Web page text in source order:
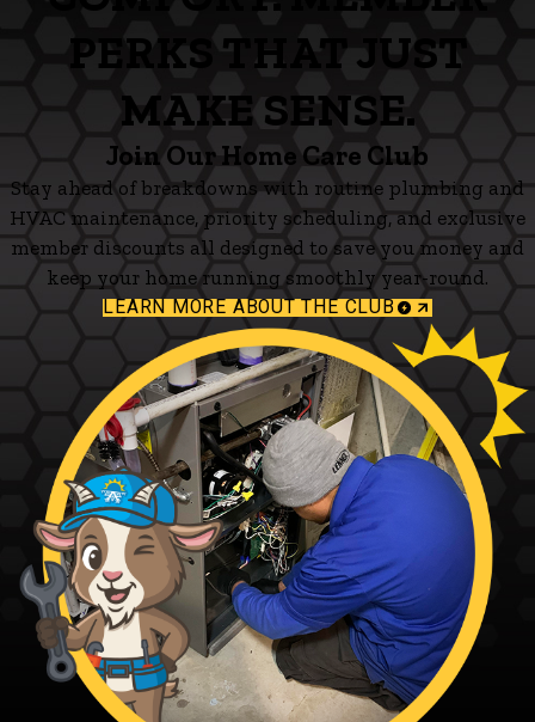
PERKS THAT JUST
MAKE SENSE.
Join Our Home Care Club
Stay ahead of breakdowns with routine plumbing and
HVAC maintenance, priority scheduling, and exclusive
member discounts all designed to save you money and
keep your home running smoothly year-round.
LEARN MORE ABOUT THE CLUB